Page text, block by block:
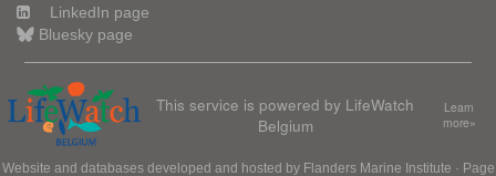
LinkedIn page
Bluesky page
This service is powered by LifeWatch
Belgium
Learn
more»
Website and databases developed and hosted by Flanders Marine Institute · Page